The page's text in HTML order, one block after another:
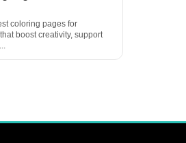
coloring pages for
boost creativity, support